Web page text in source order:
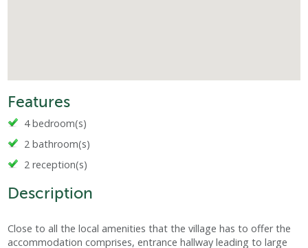
Features
4 bedroom(s)
2 bathroom(s)
2 reception(s)
Description
Close to all the local amenities that the village has to offer the
accommodation comprises, entrance hallway leading to large